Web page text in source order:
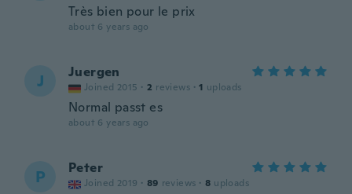
Très bien pour le prix
about 6 years ago
J Juergen
Joined 2015 · 2 reviews · 1 uploads
Normal passt es
about 6 years ago
P Peter
Joined 2019 · 89 reviews · 8 uploads